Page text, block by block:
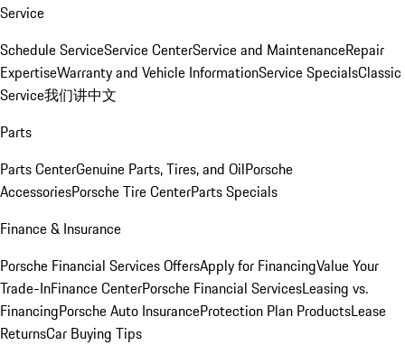
Service
Schedule ServiceService CenterService and MaintenanceRepair
ExpertiseWarranty and Vehicle InformationService SpecialsClassic
Service我们讲中文
Parts
Parts CenterGenuine Parts, Tires, and OilPorsche
AccessoriesPorsche Tire CenterParts Specials
Finance & Insurance
Porsche Financial Services OffersApply for FinancingValue Your
Trade-InFinance CenterPorsche Financial ServicesLeasing vs.
FinancingPorsche Auto InsuranceProtection Plan ProductsLease
ReturnsCar Buying Tips